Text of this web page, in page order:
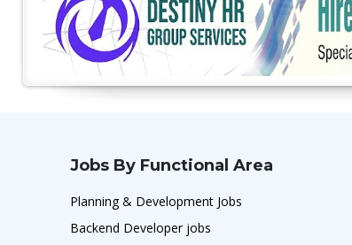
Jobs By Functional Area
Planning & Development Jobs
Backend Developer jobs